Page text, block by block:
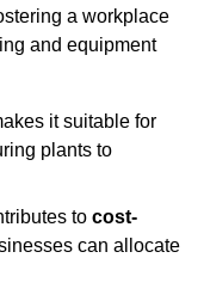
a workplace
and equipment
it suitable for
plants to
to cost-
can allocate